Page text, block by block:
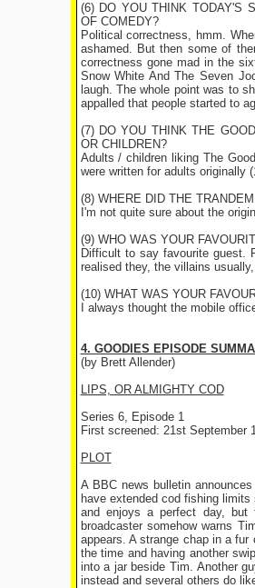
(6) DO YOU THINK TODAY'S
OF COMEDY?
Political correctness, hmm.
ashamed. But then some of
correctness gone mad in the
Snow White And The Seven
laugh. The whole point was to
appalled that people started to
(7) DO YOU THINK THE
OR CHILDREN?
Adults / children liking The
were written for adults originally
(8) WHERE DID THE
I'm not quite sure about the
(9) WHO WAS YOUR
Difficult to say favourite guest.
realised they, the villains
(10) WHAT WAS YOUR
I always thought the mobile
4. GOODIES EPISODE
(by Brett Allender)
LIPS, OR ALMIGHTY COD
Series 6, Episode 1
First screened: 21st September
PLOT
A BBC news bulletin
have extended cod fishing
and enjoys a perfect day, but
broadcaster somehow warns
appears. A strange chap in a
the time and having another
into a jar beside Tim. Another
instead and several others do